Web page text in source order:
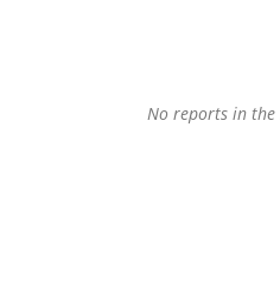
No reports in the